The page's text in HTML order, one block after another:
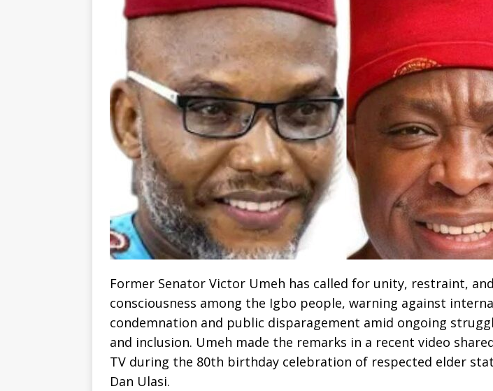
Former Senator Victor Umeh has called for unity, restraint,
consciousness among the Igbo people, warning against
condemnation and public disparagement amid ongoing
and inclusion. Umeh made the remarks in a recent video
TV during the 80th birthday celebration of respected elder
Dan Ulasi.